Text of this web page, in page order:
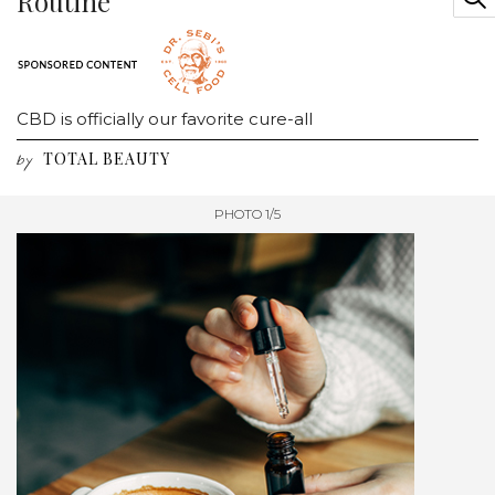
CBD is officially our favorite cure-all
by TOTAL BEAUTY
PHOTO 1/5